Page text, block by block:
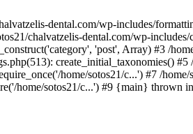
dental.com/wp-includes/
chalvatzelis-dental.com/wp-
'post', Array) #3 /
create_initial_taxonomies()
home/sotos21/c...') #7 /
home/sotos21/c...') #9 {main} thrown in